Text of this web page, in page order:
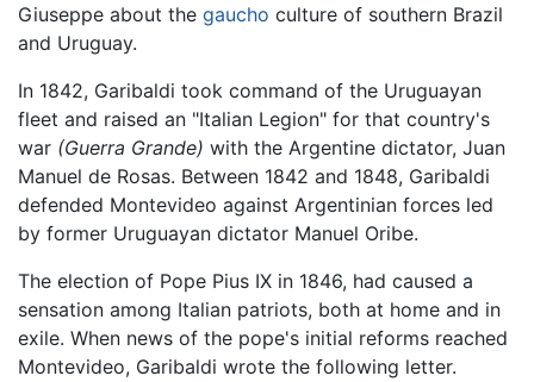
Giuseppe about the gaucho culture of southern Brazil
and Uruguay.
In 1842, Garibaldi took command of the Uruguayan
fleet and raised an "Italian Legion" for that country's
war (Guerra Grande) with the Argentine dictator, Juan
Manuel de Rosas. Between 1842 and 1848, Garibaldi
defended Montevideo against Argentinian forces led
by former Uruguayan dictator Manuel Oribe.
The election of Pope Pius IX in 1846, had caused a
sensation among Italian patriots, both at home and in
exile. When news of the pope's initial reforms reached
Montevideo, Garibaldi wrote the following letter.